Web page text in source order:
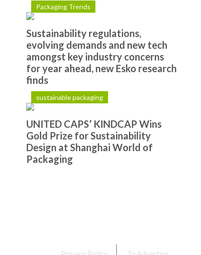
Packaging Trends
Sustainability regulations,
evolving demands and new tech
amongst key industry concerns
for year ahead, new Esko research
finds
sustainable packaging
UNITED CAPS’ KINDCAP Wins
Gold Prize for Sustainability
Design at Shanghai World of
Packaging